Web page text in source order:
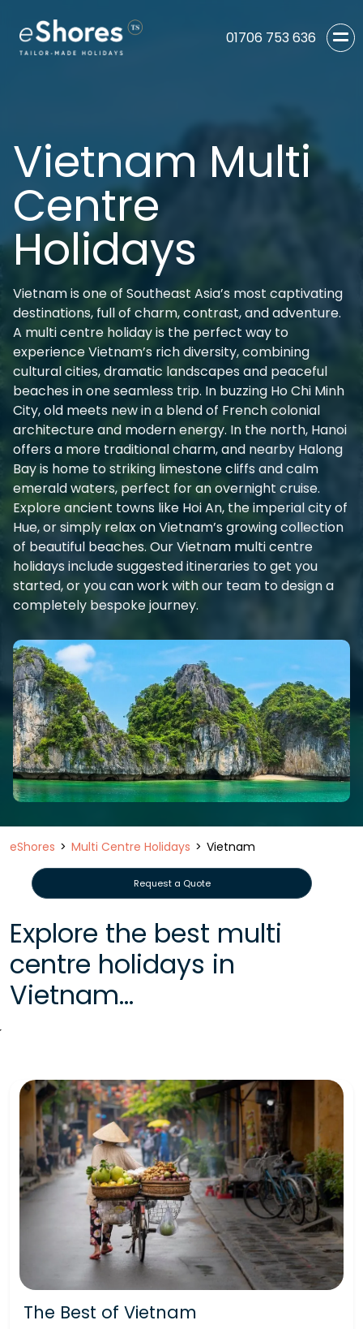
01706 753 636
Vietnam Multi
Centre
Holidays
Vietnam is one of Southeast Asia’s most captivating
destinations, full of charm, contrast, and adventure.
A multi centre holiday is the perfect way to
experience Vietnam’s rich diversity, combining
cultural cities, dramatic landscapes and peaceful
beaches in one seamless trip. In buzzing Ho Chi Minh
City, old meets new in a blend of French colonial
architecture and modern energy. In the north, Hanoi
offers a more traditional charm, and nearby Halong
Bay is home to striking limestone cliffs and calm
emerald waters, perfect for an overnight cruise.
Explore ancient towns like Hoi An, the imperial city of
Hue, or simply relax on Vietnam’s growing collection
of beautiful beaches. Our Vietnam multi centre
holidays include suggested itineraries to get you
started, or you can work with our team to design a
completely bespoke journey.
eShores Multi Centre Holidays Vietnam
Request a Quote
Explore the best multi
centre holidays in
Vietnam...
The Best of Vietnam